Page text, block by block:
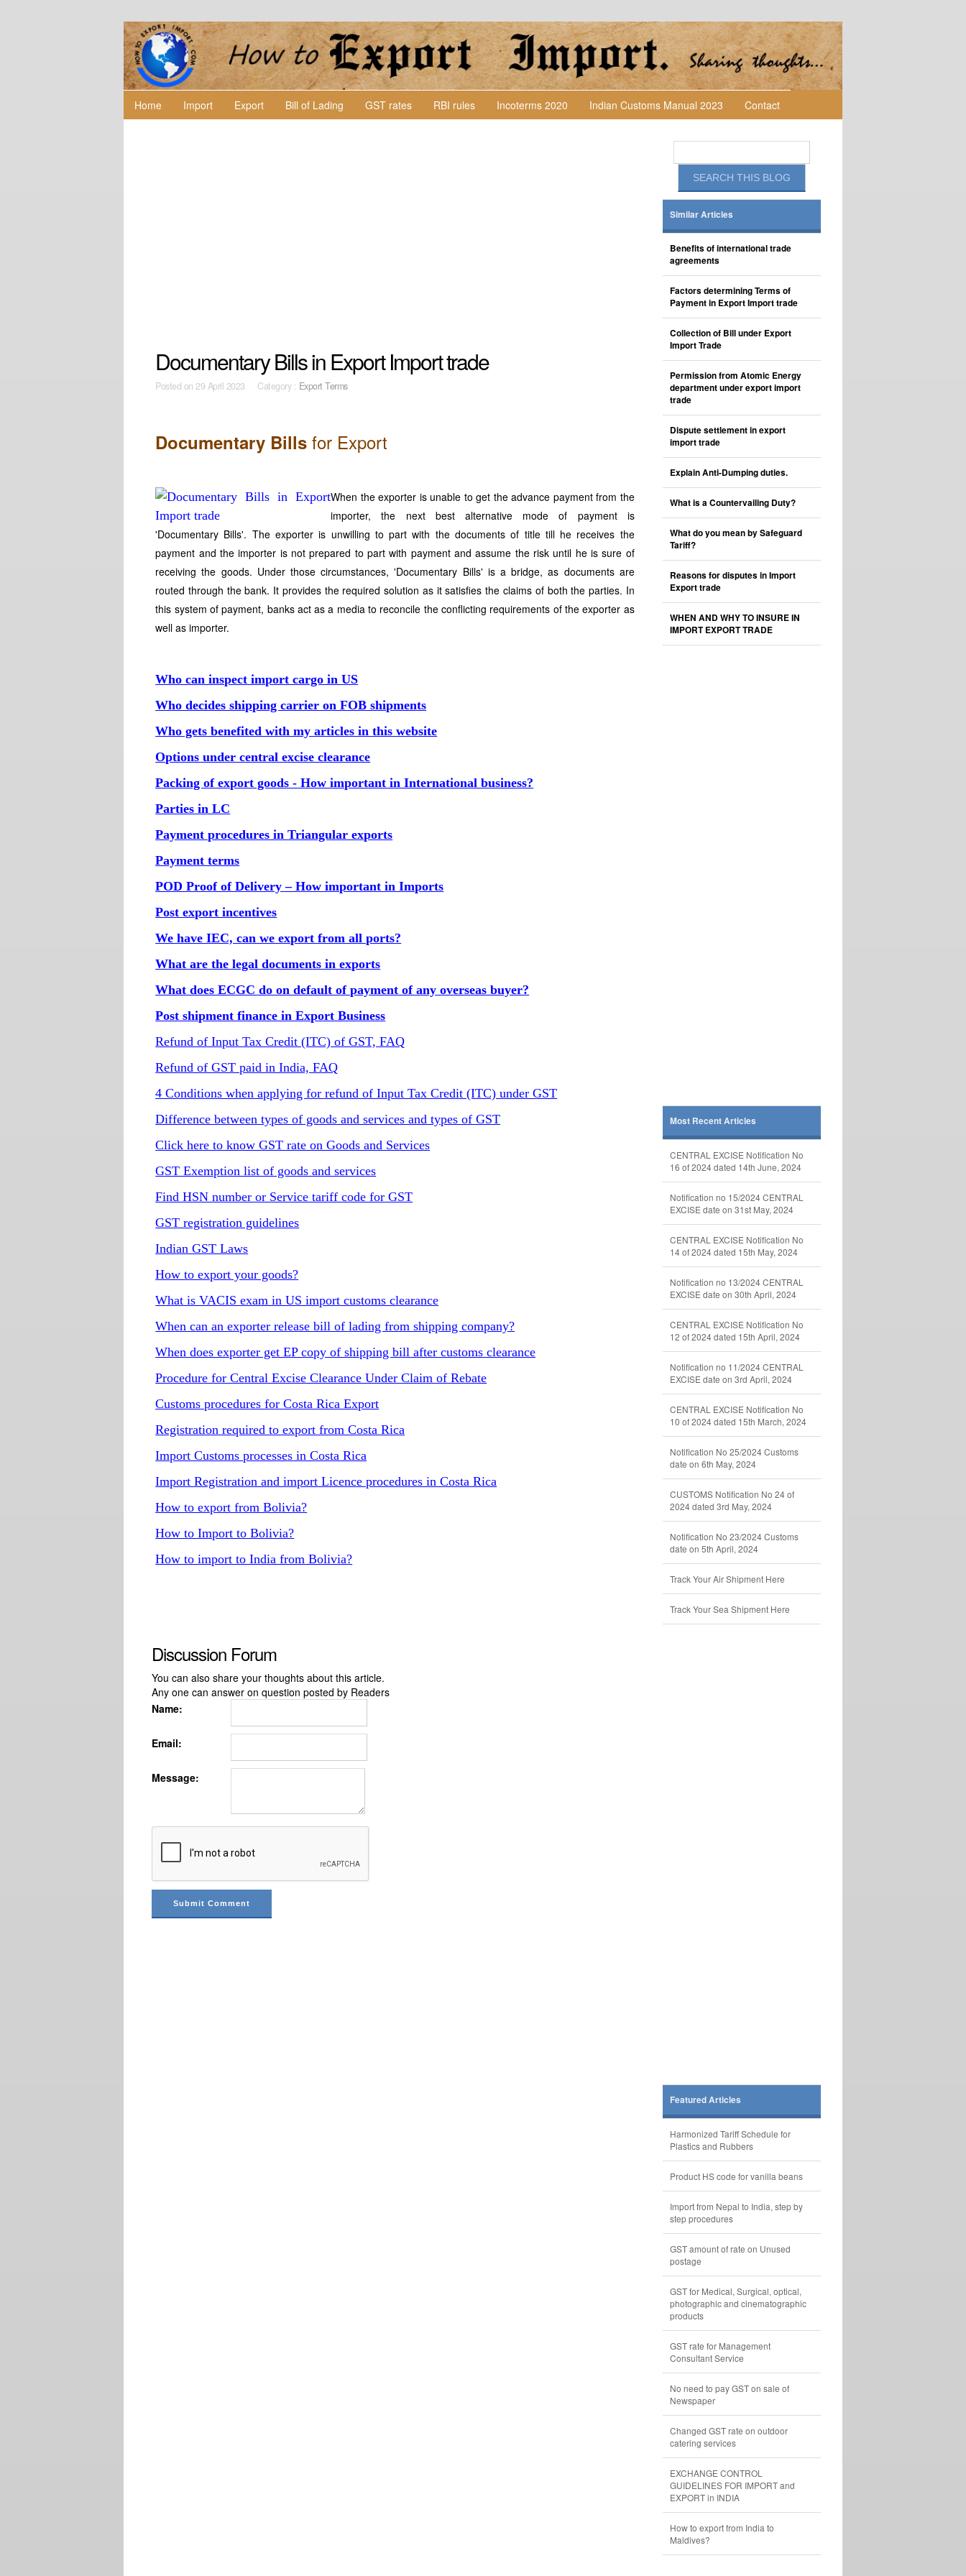
Home Import Export Bill of Lading GST rates RBI rules Incoterms 2020 Indian Customs Manual 2023 Contact
Documentary Bills in Export Import trade
Posted on29 April 2023 Category : Export Terms
Documentary Bills for Export
When the exporter is unable to get the advance payment from the
importer, the next best alternative mode of payment is
'Documentary Bills'. The exporter is unwilling to part with the documents of title till he receives the
payment and the importer is not prepared to part with payment and assume the risk until he is sure of
receiving the goods. Under those circumstances, 'Documentary Bills' is a bridge, as documents are
routed through the bank. It provides the required solution as it satisfies the claims of both the parties. In
this system of payment, banks act as a media to reconcile the conflicting requirements of the exporter as
well as importer.
Who can inspect import cargo in US
Who decides shipping carrier on FOB shipments
Who gets benefited with my articles in this website
Options under central excise clearance
Packing of export goods - How important in International business?
Parties in LC
Payment procedures in Triangular exports
Payment terms
POD Proof of Delivery – How important in Imports
Post export incentives
We have IEC, can we export from all ports?
What are the legal documents in exports
What does ECGC do on default of payment of any overseas buyer?
Post shipment finance in Export Business
Refund of Input Tax Credit (ITC) of GST, FAQ
Refund of GST paid in India, FAQ
4 Conditions when applying for refund of Input Tax Credit (ITC) under GST
Difference between types of goods and services and types of GST
Click here to know GST rate on Goods and Services
GST Exemption list of goods and services
Find HSN number or Service tariff code for GST
GST registration guidelines
Indian GST Laws
How to export your goods?
What is VACIS exam in US import customs clearance
When can an exporter release bill of lading from shipping company?
When does exporter get EP copy of shipping bill after customs clearance
Procedure for Central Excise Clearance Under Claim of Rebate
Customs procedures for Costa Rica Export
Registration required to export from Costa Rica
Import Customs processes in Costa Rica
Import Registration and import Licence procedures in Costa Rica
How to export from Bolivia?
How to Import to Bolivia?
How to import to India from Bolivia?
Discussion Forum
You can also share your thoughts about this article.
Any one can answer on question posted by Readers
Name:
Email:
Message:
Similar Articles
Benefits of international trade
agreements
Factors determining Terms of
Payment in Export Import trade
Collection of Bill under Export
Import Trade
Permission from Atomic Energy
department under export import
trade
Dispute settlement in export
import trade
Explain Anti-Dumping duties.
What is a Countervailing Duty?
What do you mean by Safeguard
Tariff?
Reasons for disputes in Import
Export trade
WHEN AND WHY TO INSURE IN
IMPORT EXPORT TRADE
Most Recent Articles
CENTRAL EXCISE Notification No
16 of 2024 dated 14th June, 2024
Notification no 15/2024 CENTRAL
EXCISE date on 31st May, 2024
CENTRAL EXCISE Notification No
14 of 2024 dated 15th May, 2024
Notification no 13/2024 CENTRAL
EXCISE date on 30th April, 2024
CENTRAL EXCISE Notification No
12 of 2024 dated 15th April, 2024
Notification no 11/2024 CENTRAL
EXCISE date on 3rd April, 2024
CENTRAL EXCISE Notification No
10 of 2024 dated 15th March, 2024
Notification No 25/2024 Customs
date on 6th May, 2024
CUSTOMS Notification No 24 of
2024 dated 3rd May, 2024
Notification No 23/2024 Customs
date on 5th April, 2024
Track Your Air Shipment Here
Track Your Sea Shipment Here
Featured Articles
Harmonized Tariff Schedule for
Plastics and Rubbers
Product HS code for vanilla beans
Import from Nepal to India, step by
step procedures
GST amount of rate on Unused
postage
GST for Medical, Surgical, optical,
photographic and cinematographic
products
GST rate for Management
Consultant Service
No need to pay GST on sale of
Newspaper
Changed GST rate on outdoor
catering services
EXCHANGE CONTROL
GUIDELINES FOR IMPORT and
EXPORT in INDIA
How to export from India to
Maldives?